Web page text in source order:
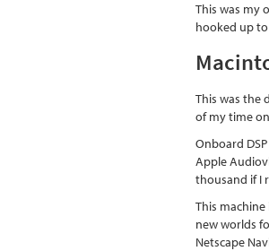
This was my
hooked up
This was the
of my time
Onboard
Apple
thousand if I
This
new worlds
Netscape